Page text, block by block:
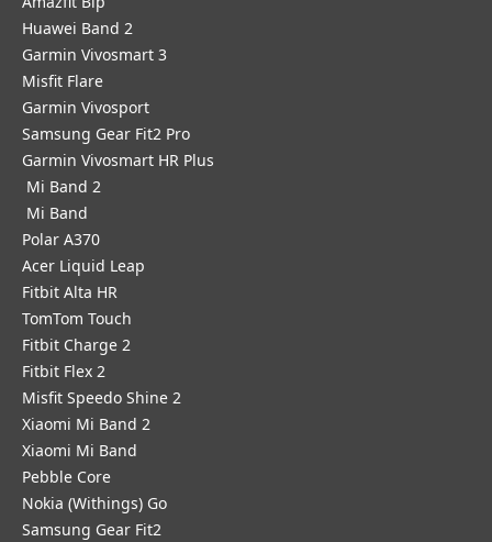
Huawei Band 2
Garmin Vivosmart 3
Misfit Flare
Garmin Vivosport
Samsung Gear Fit2 Pro
Garmin Vivosmart HR Plus
Mi Band 2
Mi Band
Polar A370
Acer Liquid Leap
Fitbit Alta HR
TomTom Touch
Fitbit Charge 2
Fitbit Flex 2
Misfit Speedo Shine 2
Xiaomi Mi Band 2
Xiaomi Mi Band
Pebble Core
Nokia (Withings) Go
Samsung Gear Fit2